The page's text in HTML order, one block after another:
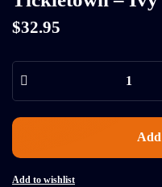
$32.95
Add to wishlist